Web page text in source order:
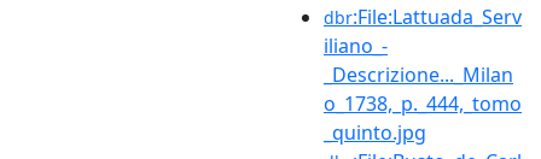
dbr:File:Lattuada_Serv
iliano_-
_Descrizione..._Milan
o_1738,_p._444,_tomo
_quinto.jpg